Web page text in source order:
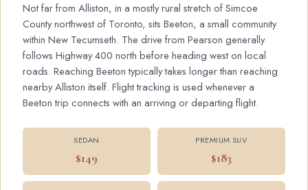
Not far from Alliston, in a mostly rural stretch of Simcoe
County northwest of Toronto, sits Beeton, a small community
within New Tecumseth. The drive from Pearson generally
follows Highway 400 north before heading west on local
roads. Reaching Beeton typically takes longer than reaching
nearby Alliston itself. Flight tracking is used whenever a
Beeton trip connects with an arriving or departing flight.
SEDAN
$149
PREMIUM SUV
$183